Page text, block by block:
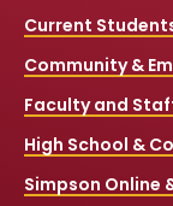
Current
Community &
Faculty and
High School &
Simpson Online